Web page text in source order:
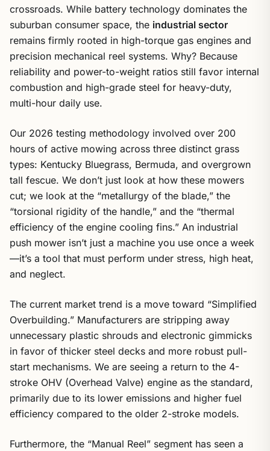
crossroads. While battery technology dominates the
suburban consumer space, the industrial sector
remains firmly rooted in high-torque gas engines and
precision mechanical reel systems. Why? Because
reliability and power-to-weight ratios still favor internal
combustion and high-grade steel for heavy-duty,
multi-hour daily use.
Our 2026 testing methodology involved over 200
hours of active mowing across three distinct grass
types: Kentucky Bluegrass, Bermuda, and overgrown
tall fescue. We don’t just look at how these mowers
cut; we look at the “metallurgy of the blade,” the
“torsional rigidity of the handle,” and the “thermal
efficiency of the engine cooling fins.” An industrial
push mower isn’t just a machine you use once a week
—it’s a tool that must perform under stress, high heat,
and neglect.
The current market trend is a move toward “Simplified
Overbuilding.” Manufacturers are stripping away
unnecessary plastic shrouds and electronic gimmicks
in favor of thicker steel decks and more robust pull-
start mechanisms. We are seeing a return to the 4-
stroke OHV (Overhead Valve) engine as the standard,
primarily due to its lower emissions and higher fuel
efficiency compared to the older 2-stroke models.
Furthermore, the “Manual Reel” segment has seen a